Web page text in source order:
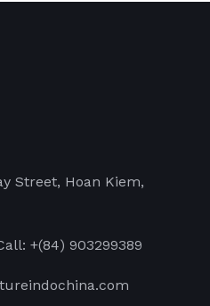
Street, Hoan Kiem,
+(84) 903299389